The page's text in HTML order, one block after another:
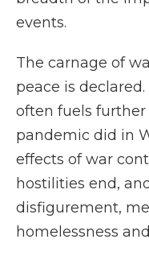
events.
The carnage of
peace is
often fuels
pandemic did in
effects of war
hostilities end,
disfigurement,
homelessness